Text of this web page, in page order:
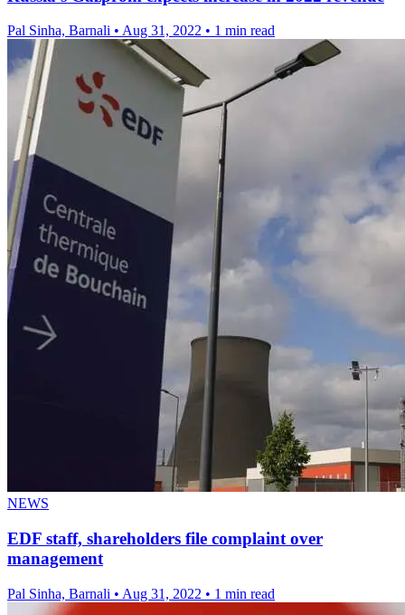
Pal Sinha, Barnali • Aug 31, 2022 • 1 min read
NEWS
EDF staff, shareholders file complaint over
management
Pal Sinha, Barnali • Aug 31, 2022 • 1 min read